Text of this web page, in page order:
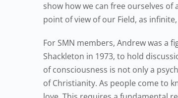
show how we can free ourselves
point of view of our Field, as
For SMN members, Andrew was a
Shackleton in 1973, to hold
of consciousness is not only a
of Christianity. As people come to